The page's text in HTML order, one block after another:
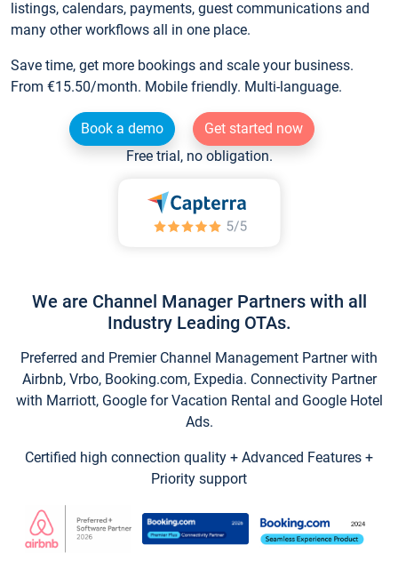
listings, calendars, payments, guest communications and
many other workflows all in one place.
Save time, get more bookings and scale your business.
From €15.50/month. Mobile friendly. Multi-language.
Book a demo
Get started now
Free trial, no obligation.
We are Channel Manager Partners with all
Industry Leading OTAs.
Preferred and Premier Channel Management Partner with
Airbnb, Vrbo, Booking.com, Expedia. Connectivity Partner
with Marriott, Google for Vacation Rental and Google Hotel
Ads.
Certified high connection quality + Advanced Features +
Priority support